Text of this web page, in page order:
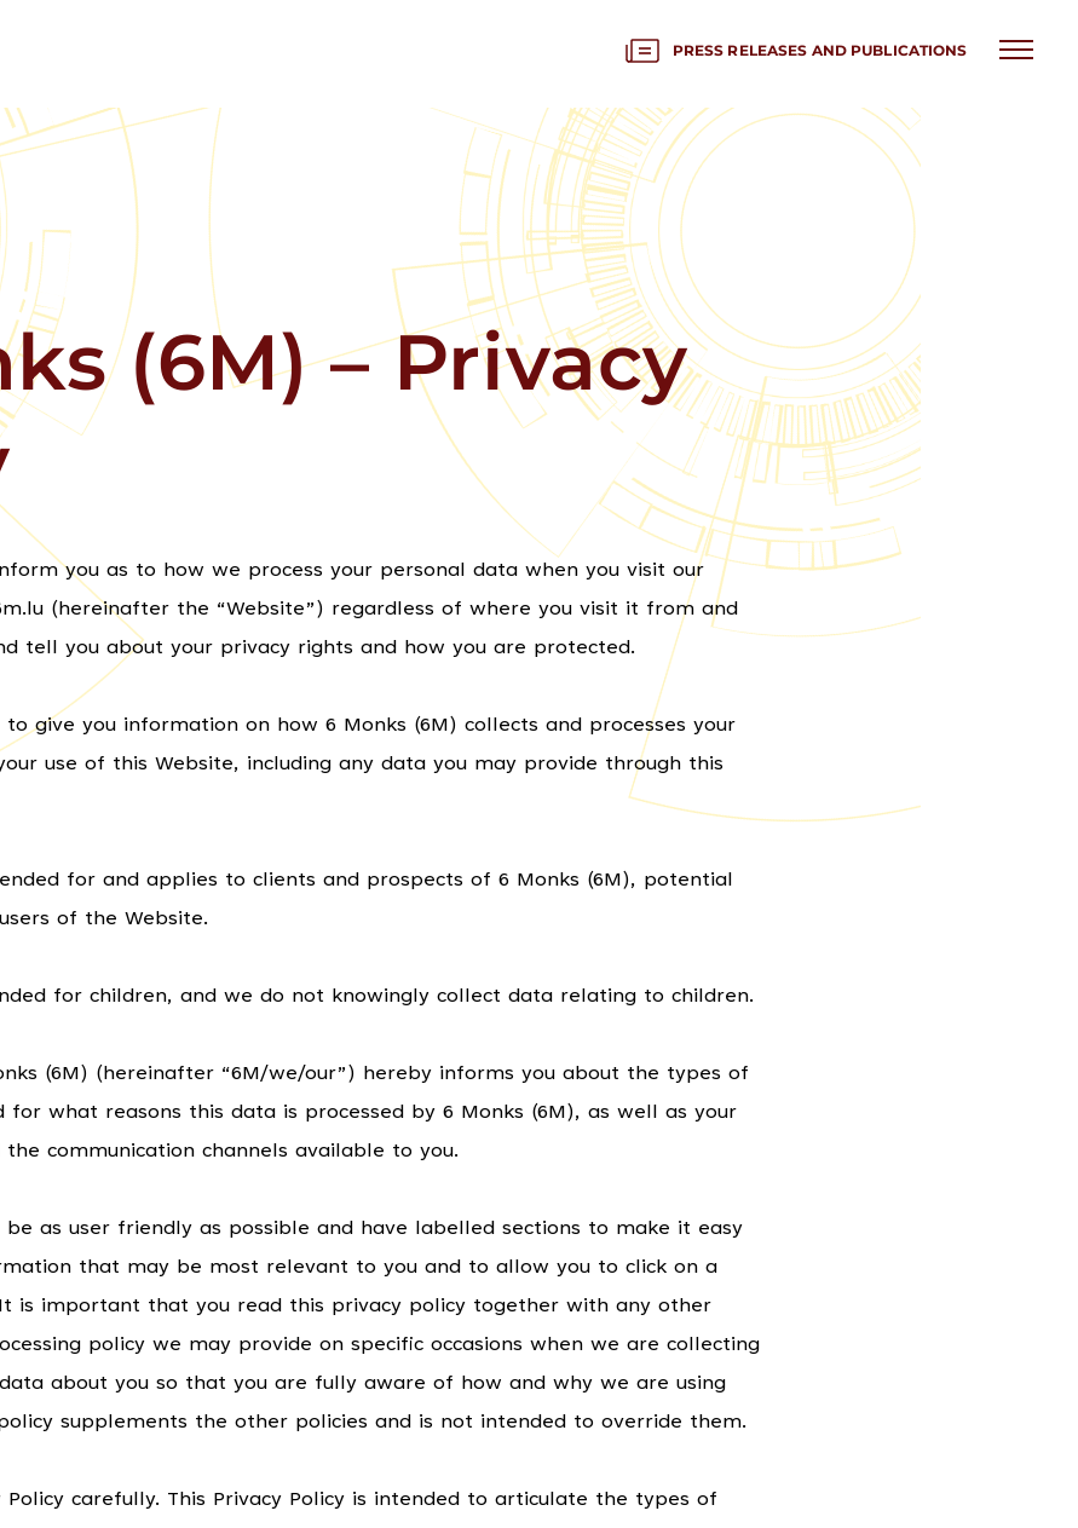
PRESS RELEASES AND PUBLICATIONS
(6M) – Privacy
you as to how we process your personal data when you visit our
(hereinafter the “Website”) regardless of where you visit it from and
tell you about your privacy rights and how you are protected.
to give you information on how 6 Monks (6M) collects and processes your
use of this Website, including any data you may provide through this
for and applies to clients and prospects of 6 Monks (6M), potential
of the Website.
for children, and we do not knowingly collect data relating to children.
(6M) (hereinafter “6M/we/our”) hereby informs you about the types of
for what reasons this data is processed by 6 Monks (6M), as well as your
communication channels available to you.
as user friendly as possible and have labelled sections to make it easy
that may be most relevant to you and to allow you to click on a
is important that you read this privacy policy together with any other
policy we may provide on specific occasions when we are collecting
about you so that you are fully aware of how and why we are using
supplements the other policies and is not intended to override them.
Policy carefully. This Privacy Policy is intended to articulate the types of